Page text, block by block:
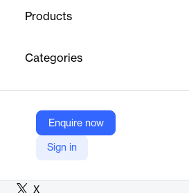
Products
Categories
Enquire now
Sign in
long-term customer relationships and
have a unified view of the customer
Vendor
X